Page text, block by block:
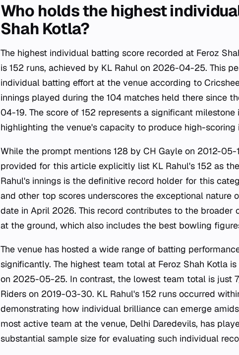
Who holds the highest
Shah Kotla?
The highest individual batting score recorded at Feroz
is 152 runs, achieved by KL Rahul on 2026-04-25. This
individual batting effort at the venue according to
innings played during the 104 matches held there since
04-19. The score of 152 represents a significant
highlighting the venue's capacity to produce high-scoring
While the prompt mentions 128 by CH Gayle on 2012-
provided for this article explicitly list KL Rahul's 152 as
Rahul's innings is the definitive record holder for this
and other top scores underscores the exceptional nature
date in April 2026. This record contributes to the broader
at the ground, which also includes the best bowling
The venue has hosted a wide range of batting
significantly. The highest team total at Feroz Shah Kotla
on 2025-05-25. In contrast, the lowest team total is just
Riders on 2019-03-30. KL Rahul's 152 runs occurred
demonstrating how individual brilliance can emerge
most active team at the venue, Delhi Daredevils, has
substantial sample size for evaluating such individual